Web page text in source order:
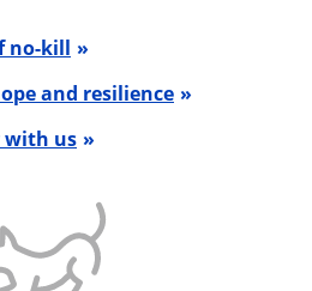
no-kill
and resilience
with us